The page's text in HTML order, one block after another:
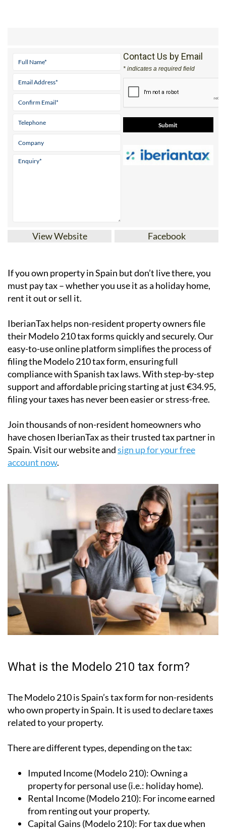
Contact Us by Email
* indicates a required field
View Website Facebook
If youown property in Spain but don’t live there, you
must pay tax – whether you use it as a holiday home,
rent it out or sell it.
IberianTaxhelps non-resident property ownersfile
theirModelo 210 tax formsquickly and securely. Our
easy-to-use online platform simplifies the process of
filing the Modelo 210 tax form, ensuring full
compliance with Spanish tax laws. With step-by-step
support and affordable pricing starting at just€34.95,
filing your taxes has never been easier or stress-free.
Join thousands of non-resident homeowners who
have chosen IberianTax as their trusted tax partner in
Spain. Visit our website andsign up for your free
account now.
What is the Modelo 210 tax form?
The Modelo 210 is Spain’s tax form fornon-residents
who own property in Spain. It is used to declare taxes
related to your property.
There are different types, depending on the tax:
Imputed Income (Modelo 210):Owning a
property for personal use (i.e.: holiday home).
Rental Income (Modelo 210): For income earned
from renting out your property.
Capital Gains (Modelo 210): For tax due when